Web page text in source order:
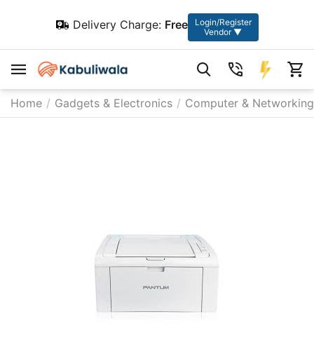
Delivery Charge: Free
Login/Register
Vendor ▼
Home / Gadgets & Electronics / Computer & Networking